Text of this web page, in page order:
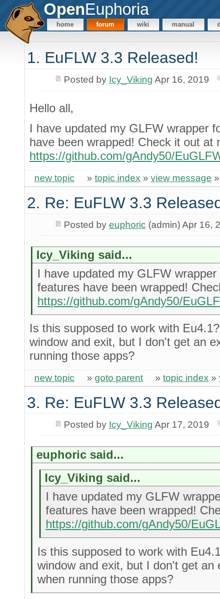
OpenEuphoria
home forum wiki manual
1. EuFLW 3.3 Released!
Posted by Icy_Viking Apr 16, 2019
Hello all,
I have updated my GLFW wrapper
have been wrapped! Check it out at
https://github.com/gAndy50/
new topic » topic index » view message
2. Re: EuFLW 3.3
Posted by euphoric (admin) Apr 16,
Icy_Viking said...
I have updated my GLFW
features have been wrapped!
https://github.com/gAndy50/
Is this supposed to work with
window and exit, but I don't get an
running those apps?
new topic » goto parent » topic index »
3. Re: EuFLW 3.3
Posted by Icy_Viking Apr 17, 2019
euphoric said...
Icy_Viking said...
I have updated my GLFW
features have been wrapped!
https://github.com/gAndy50/
Is this supposed to work with
window and exit, but I don't get an
when running those apps?